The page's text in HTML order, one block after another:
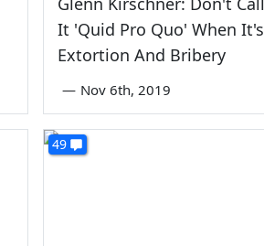
It 'Quid Pro Quo' When It's
Extortion And Bribery
— Nov 6th, 2019
49